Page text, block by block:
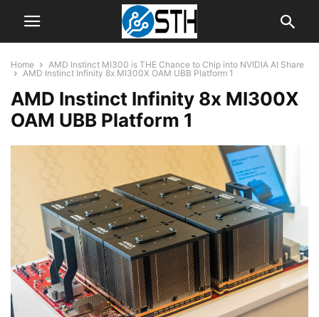
Home
AMD Instinct MI300 is THE Chance to Chip into NVIDIA AI Share
AMD Instinct Infinity 8x MI300X OAM UBB Platform 1
AMD Instinct Infinity 8x MI300X
OAM UBB Platform 1